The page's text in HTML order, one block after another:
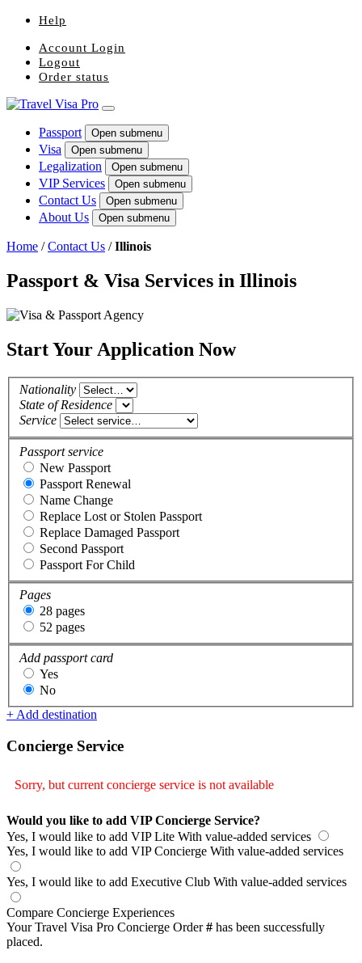
Help
Account Login
Logout
Order status
Passport Open submenu
Visa Open submenu
Legalization Open submenu
VIP Services Open submenu
Contact Us Open submenu
About Us Open submenu
Home /Contact Us /Illinois
Passport & Visa Services in Illinois
Start Your Application Now
Nationality
State of Residence
Service
Passport service
New Passport
Passport Renewal
Name Change
Replace Lost or Stolen Passport
Replace Damaged Passport
Second Passport
Passport For Child
Pages
28 pages
52 pages
Add passport card
Yes
No
+ Add destination
Concierge Service
Sorry, but current concierge service is not available
Would you like to add VIP Concierge Service?
Yes, I would like to add VIP Lite With value-added services
Yes, I would like to add VIP Concierge With value-added services
Yes, I would like to add Executive Club With value-added services
Compare Concierge Experiences
Your Travel Visa Pro Concierge Order# has been successfully
placed.